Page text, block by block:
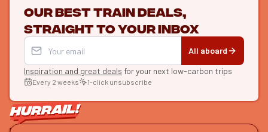
Our best train deals,
straight to your inbox
All aboard
Inspiration and great deals for your next low-carbon trips
Every 2 weeks 1-click unsubscribe
LET'S CONNECT